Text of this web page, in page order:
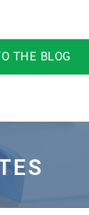
THE BLOG